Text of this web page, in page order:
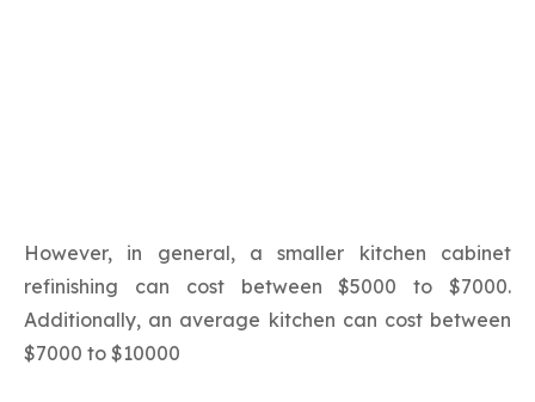
However, in general, a smaller kitchen cabinet
refinishing can cost between $5000 to $7000.
Additionally, an average kitchen can cost between
$7000 to $10000